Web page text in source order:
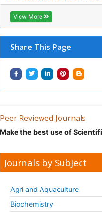
View More
Share This Page
Peer Reviewed Journals
Make the best use of
Journals by Subject
Agri and Aquaculture
Biochemistry